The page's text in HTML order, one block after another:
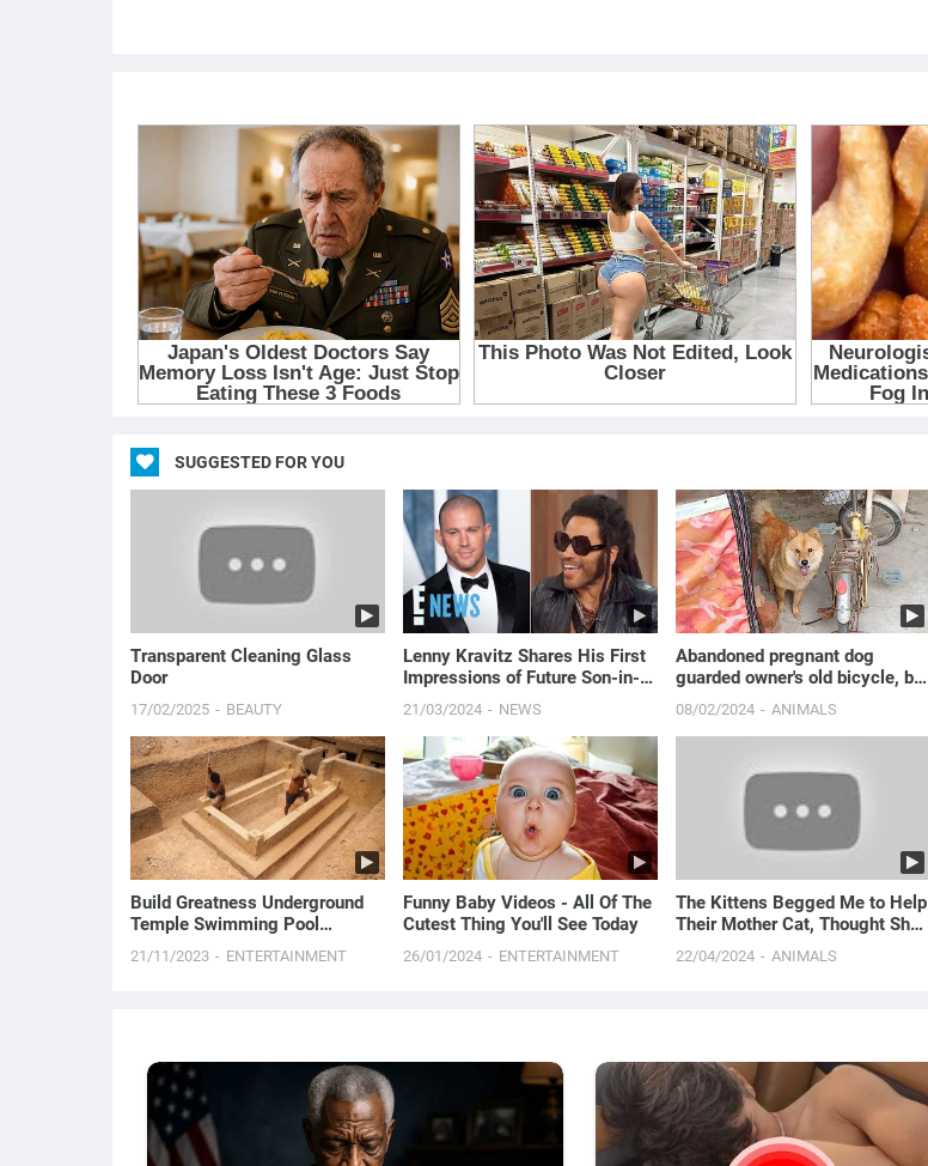
SUGGESTED FOR YOU
Transparent Cleaning Glass
Door
17/02/2025 BEAUTY
Lenny Kravitz Shares His First
Impressions of Future Son-in-
Law Channing Tatum | E! News
21/03/2024 NEWS
Abandoned pregnant dog
guarded owner's old bicycle, but
it pleads for adopted again for
unborn pups!
08/02/2024 ANIMALS
Build Greatness Underground
Temple Swimming Pool
Construction Bushmen
Designed #Part2
21/11/2023 ENTERTAINMENT
Funny Baby Videos - All Of The
Cutest Thing You'll See Today
26/01/2024 ENTERTAINMENT
The Kittens Begged Me to Help
Their Mother Cat, Thought She
Couldn't Survive, But A Miracle
Happened
22/04/2024 ANIMALS